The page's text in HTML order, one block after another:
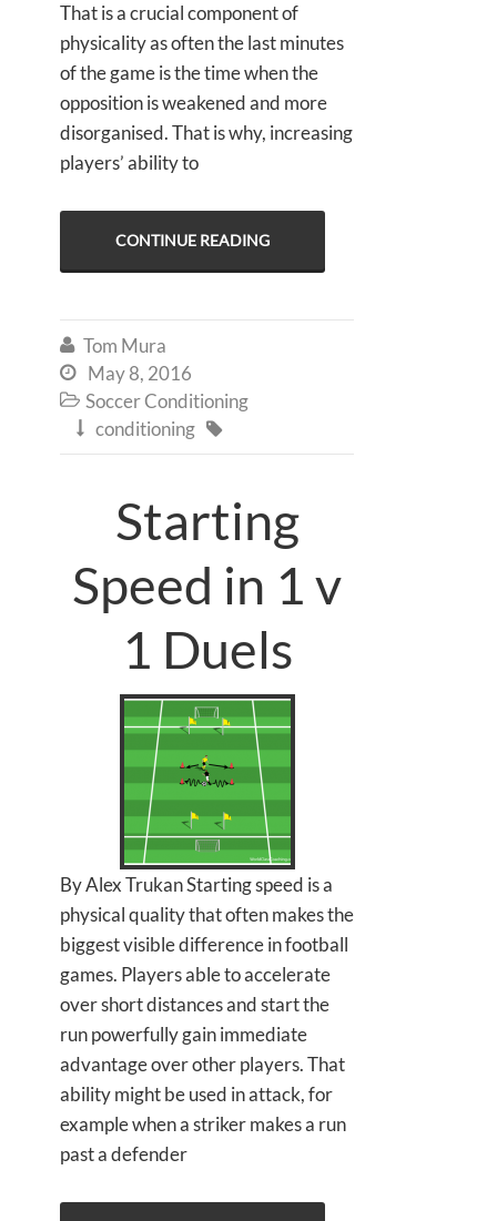
That is a crucial component of
physicality as often the last minutes
of the game is the time when the
opposition is weakened and more
disorganised. That is why, increasing
players’ ability to
CONTINUE READING
 Tom Mura
 May 8, 2016
 Soccer Conditioning
 conditioning 
Starting
Speed in 1 v
1 Duels
By Alex Trukan Starting speed is a
physical quality that often makes the
biggest visible difference in football
games. Players able to accelerate
over short distances and start the
run powerfully gain immediate
advantage over other players. That
ability might be used in attack, for
example when a striker makes a run
past a defender